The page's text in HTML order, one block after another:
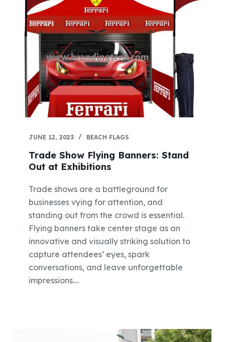
JUNE 12, 2023 BEACH FLAGS
Trade Show Flying Banners: Stand
Out at Exhibitions
Trade shows are a battleground for
businesses vying for attention, and
standing out from the crowd is essential.
Flying banners take center stage as an
innovative and visually striking solution to
capture attendees’ eyes, spark
conversations, and leave unforgettable
impressions.…